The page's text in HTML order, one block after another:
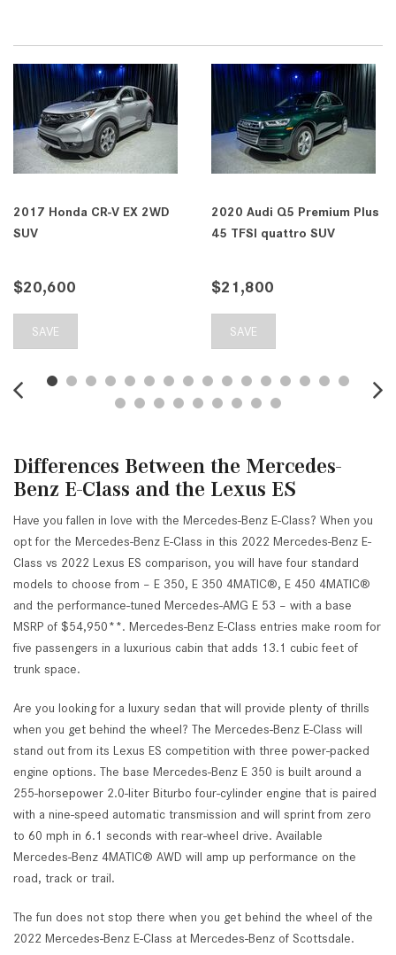
2017 Honda CR-V EX 2WD
SUV
$20,600
SAVE
2020 Audi Q5 Premium Plus
45 TFSI quattro SUV
$21,800
SAVE
Differences Between the Mercedes-
Benz E-Class and the Lexus ES
Have you fallen in love with the Mercedes-Benz E-Class? When you
opt for the Mercedes-Benz E-Class in this 2022 Mercedes-Benz E-
Class vs 2022 Lexus ES comparison, you will have four standard
models to choose from – E 350, E 350 4MATIC®, E 450 4MATIC®
and the performance-tuned Mercedes-AMG E 53 – with a base
MSRP of $54,950**. Mercedes-Benz E-Class entries make room for
five passengers in a luxurious cabin that adds 13.1 cubic feet of
trunk space.
Are you looking for a luxury sedan that will provide plenty of thrills
when you get behind the wheel? The Mercedes-Benz E-Class will
stand out from its Lexus ES competition with three power-packed
engine options. The base Mercedes-Benz E 350 is built around a
255-horsepower 2.0-liter Biturbo four-cylinder engine that is paired
with a nine-speed automatic transmission and will sprint from zero
to 60 mph in 6.1 seconds with rear-wheel drive. Available
Mercedes-Benz 4MATIC® AWD will amp up performance on the
road, track or trail.
The fun does not stop there when you get behind the wheel of the
2022 Mercedes-Benz E-Class at Mercedes-Benz of Scottsdale.